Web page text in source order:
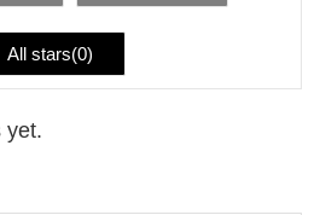
All stars(0)
yet.